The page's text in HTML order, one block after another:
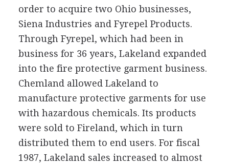
order to acquire two Ohio businesses,
Siena Industries and Fyrepel Products.
Through Fyrepel, which had been in
business for 36 years, Lakeland expanded
into the fire protective garment business.
Chemland allowed Lakeland to
manufacture protective garments for use
with hazardous chemicals. Its products
were sold to Fireland, which in turn
distributed them to end users. For fiscal
1987, Lakeland sales increased to almost